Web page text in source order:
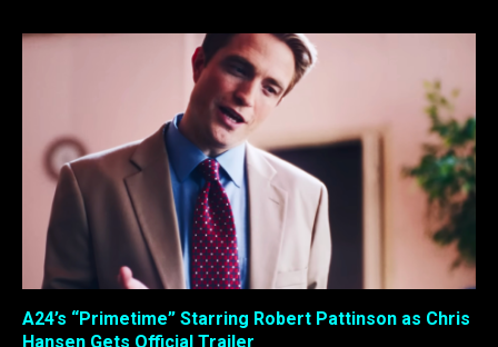
A24’s “Primetime” Starring Robert Pattinson as Chris
Hansen Gets Official Trailer